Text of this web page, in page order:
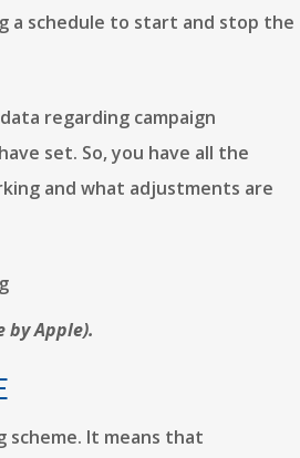
a schedule to start and stop the
regarding campaign
set. So, you have all the
and what adjustments are
by Apple).
scheme. It means that